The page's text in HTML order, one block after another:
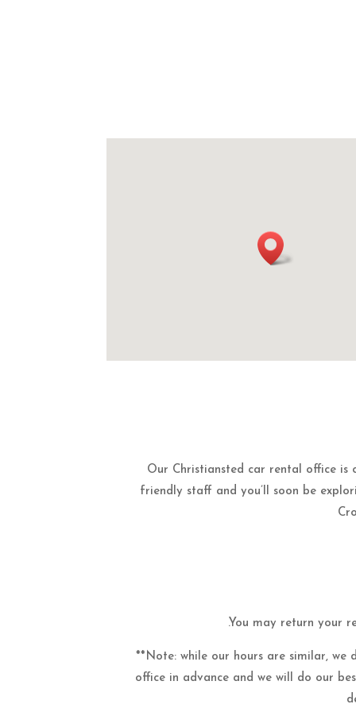
Our Christiansted car rental office is
friendly staff and you’ll soon be
.You may return your
**Note: while our hours are similar, we
office in advance and we will do our